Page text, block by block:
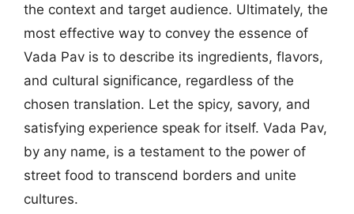
the context and target audience. Ultimately, the
most effective way to convey the essence of
Vada Pav is to describe its ingredients, flavors,
and cultural significance, regardless of the
chosen translation. Let the spicy, savory, and
satisfying experience speak for itself. Vada Pav,
by any name, is a testament to the power of
street food to transcend borders and unite
cultures.